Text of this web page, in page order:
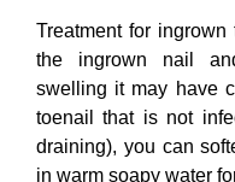
Treatment for
the ingrown nail
swelling it may have
toenail that is not
draining), you can
in warm soapy water